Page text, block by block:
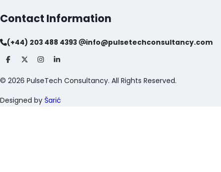
Contact Information
(+44) 203 488 4393 info@pulsetechconsultancy.com
© 2026 PulseTech Consultancy. All Rights Reserved.
Designed by Šarić